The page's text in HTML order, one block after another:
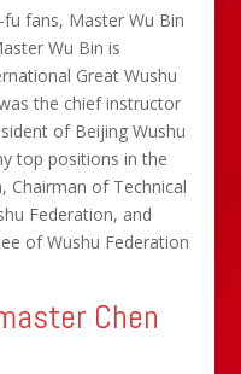
fans, Master Wu Bin
Wu Bin is
Great Wushu
the chief instructor
of Beijing Wushu
top positions in the
Chairman of Technical
Federation, and
of Wushu Federation
Chen